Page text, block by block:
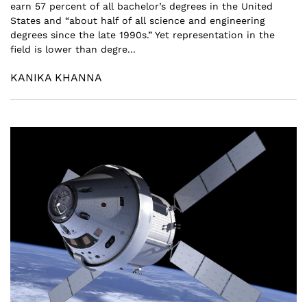
earn 57 percent of all bachelor’s degrees in the United
States and “about half of all science and engineering
degrees since the late 1990s.” Yet representation in the
field is lower than degre...
KANIKA KHANNA